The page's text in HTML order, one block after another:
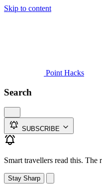
Skip to content
Point Hacks
Search
SUBSCRIBE
Smart travellers read this. The
Stay Sharp